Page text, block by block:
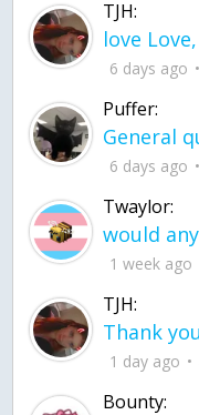
TJH:
6 days ago
Puffer:
6 days ago
Twaylor:
1 week ago
TJH:
1 day ago
Bounty: